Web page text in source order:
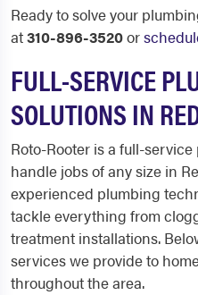
Ready to solve your
at310-896-3520or
FULL-SERVICE
SOLUTIONS IN
Roto-Rooter is a full-
handle jobs of any size in
experienced plumbing
tackle everything from
treatment installations.
services we provide to
throughout the area.